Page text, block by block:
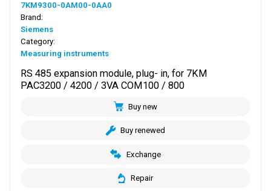
7KM9300-0AM00-0AA0
Brand:
Siemens
Category:
Measuring instruments
RS 485 expansion module, plug- in, for 7KM
PAC3200 / 4200 / 3VA COM100 / 800
Buy new
Buy renewed
Exchange
Repair